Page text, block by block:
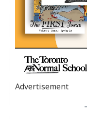
Advertisement